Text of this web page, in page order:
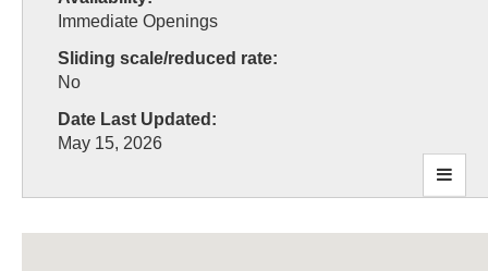
Immediate Openings
Sliding scale/reduced rate:
No
Date Last Updated:
May 15, 2026